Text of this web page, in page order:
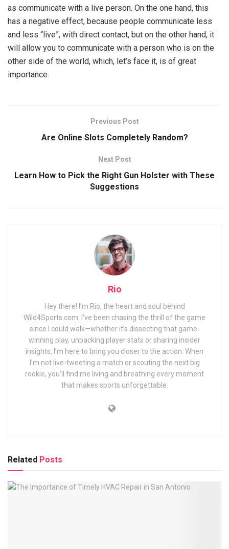
as communicate with a live person. On the one hand, this
has a negative effect, because people communicate less
and less “live”, with direct contact, but on the other hand, it
will allow you to communicate with a person who is on the
other side of the world, which, let’s face it, is of great
importance.
Previous Post
Are Online Slots Completely Random?
Next Post
Learn How to Pick the Right Gun Holster with These
Suggestions
Rio
Hey there! I’m Rio, the heart and soul behind
Wild4Sports.com. I’ve been chasing the thrill of the game
since I could walk—whether it’s dissecting that game-
winning play, unpacking player stats or sharing insider
insights, I’m here to bring you closer to the action. When
I’m not live-tweeting a match or scouting the next big
rookie, you’ll find me living and breathing every moment
that makes sports unforgettable.
Related Posts